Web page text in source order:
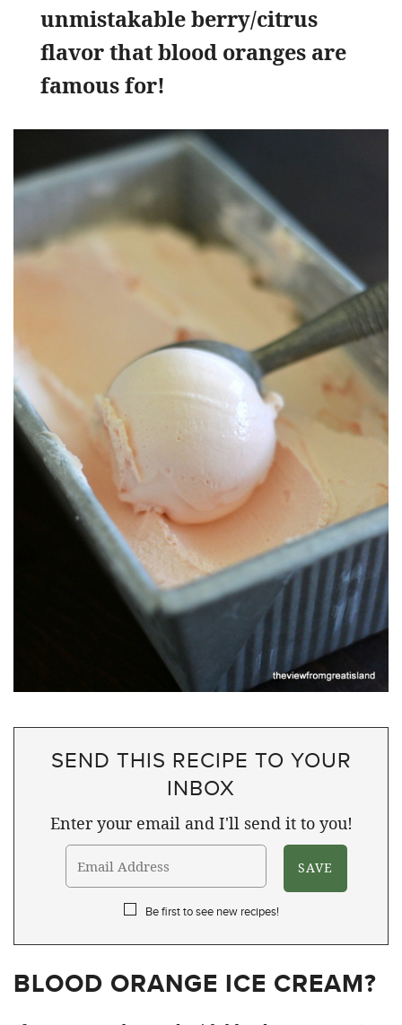
unmistakable berry/citrus
flavor that blood oranges are
famous for!
SEND THIS RECIPE TO YOUR
INBOX
Enter your email and I'll send it to you!
Be first to see new recipes!
BLOOD ORANGE ICE CREAM?